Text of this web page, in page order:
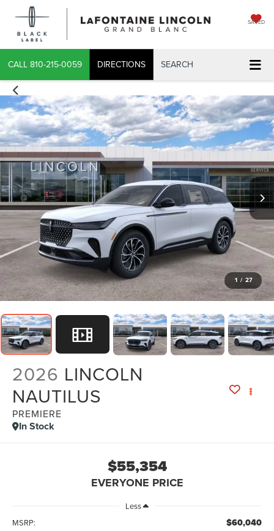
SAVED
CALL 810-215-0059 DIRECTIONS SEARCH
1 / 27
2026 LINCOLN
NAUTILUS
PREMIERE
In Stock
$55,354
EVERYONE PRICE
Less
MSRP:
$60,040